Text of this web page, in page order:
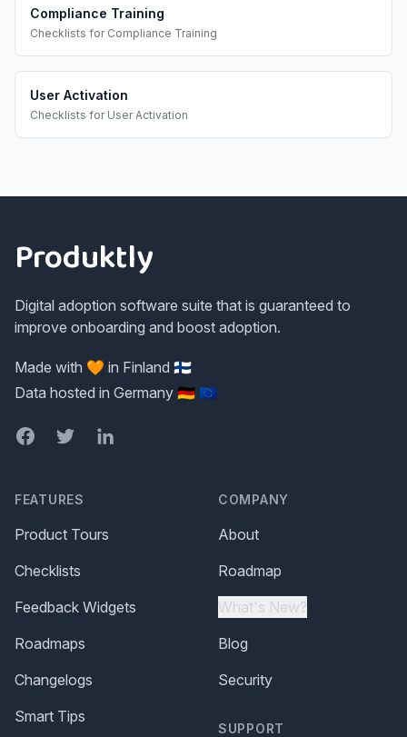
Compliance Training
Checklists for Compliance Training
User Activation
Checklists for User Activation
Produktly
Digital adoption software suite that is guaranteed to
improve onboarding and boost adoption.
Made with 🧡 in Finland 🇫🇮
Data hosted in Germany 🇩🇪 🇪🇺
FacebookTwitterLinkedIn
FEATURES
Product Tours
Checklists
Feedback Widgets
Roadmaps
Changelogs
Smart Tips
COMPANY
About
Roadmap
What's New?
Blog
Security
SUPPORT